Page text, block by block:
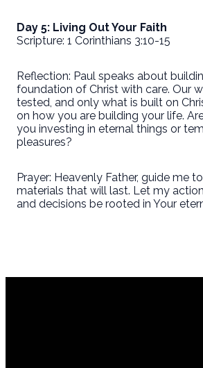
Day 5: Living Out Your Faith
Scripture: 1 Corinthians 3:10-15
Reflection: Paul speaks about
foundation of Christ with care. Our
tested, and only what is built on
on how you are building your life.
you investing in eternal things or
pleasures?
Prayer: Heavenly Father, guide me
materials that will last. Let my
and decisions be rooted in Your